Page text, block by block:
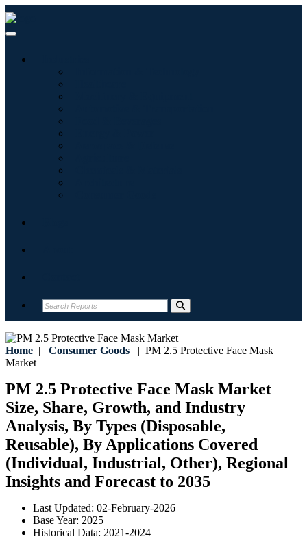
Home | Consumer Goods | PM 2.5 Protective Face Mask
Market
PM 2.5 Protective Face Mask Market
Size, Share, Growth, and Industry
Analysis, By Types (Disposable,
Reusable), By Applications Covered
(Individual, Industrial, Other), Regional
Insights and Forecast to 2035
Last Updated: 02-February-2026
Base Year: 2025
Historical Data: 2021-2024